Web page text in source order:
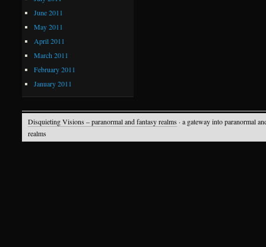
June 2011
May 2011
April 2011
March 2011
February 2011
January 2011
Disquieting Visions – paranormal and fantasy realms · a gateway into paranormal
realms